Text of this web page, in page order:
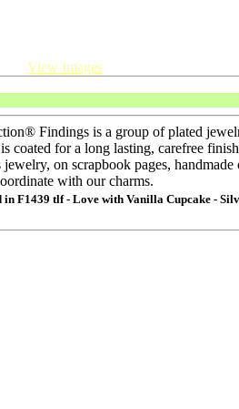
View Images
Findings is a group of plated
coated for a long lasting, carefree
jewelry, on scrapbook pages,
with our charms.
inF1439 tlf - Love with Vanilla Cupcake -